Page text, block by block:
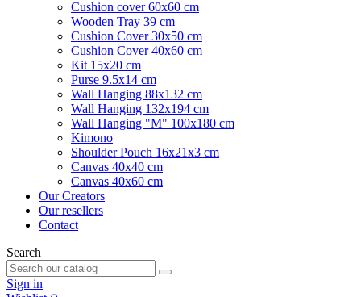
Cushion cover 60x60 cm
Wooden Tray 39 cm
Cushion Cover 30x50 cm
Cushion Cover 40x60 cm
Kit 15x20 cm
Purse 9.5x14 cm
Wall Hanging 88x132 cm
Wall Hanging 132x194 cm
Wall Hanging "M" 100x180 cm
Kimono
Shoulder Pouch 16x21x3 cm
Canvas 40x40 cm
Canvas 40x60 cm
Our Creators
Our resellers
Contact
Search
Sign in